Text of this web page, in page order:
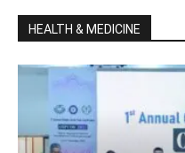
HEALTH & MEDICINE